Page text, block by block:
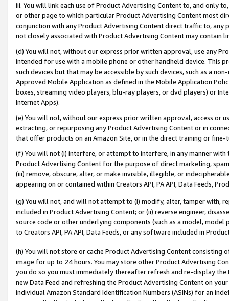
iii. You will link each use of Product Advertising Content to, and only
or other page to which particular Product Advertising Content most
conjunction with any Product Advertising Content direct traffic to,
not closely associated with Product Advertising Content may contain
(d) You will not, without our express prior written approval, use any
intended for use with a mobile phone or other handheld device. This
such devices but that may be accessible by such devices, such as a
Approved Mobile Application as defined in the Mobile Application
boxes, streaming video players, blu-ray players, or dvd players) or
Internet Apps).
(e) You will not, without our express prior written approval, access or
extracting, or repurposing any Product Advertising Content or in
that offer products on an Amazon Site, or in the direct training or
(f) You will not (i) interfere, or attempt to interfere, in any manner
Product Advertising Content for the purpose of direct marketing,
(iii) remove, obscure, alter, or make invisible, illegible, or
appearing on or contained within Creators API, PA API, Data Feeds,
(g) You will not, and will not attempt to (i) modify, alter, tamper with,
included in Product Advertising Content; or (ii) reverse engineer,
source code or other underlying components (such as a model,
to Creators API, PA API, Data Feeds, or any software included in
(h) You will not store or cache Product Advertising Content
image for up to 24 hours. You may store other Product Advertising
you do so you must immediately thereafter refresh and re-display the
new Data Feed and refreshing the Product Advertising Content on
individual Amazon Standard Identification Numbers (ASINs) for an